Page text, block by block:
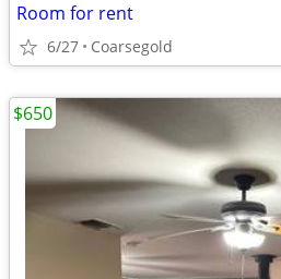
Room for rent
6/27 Coarsegold
$650